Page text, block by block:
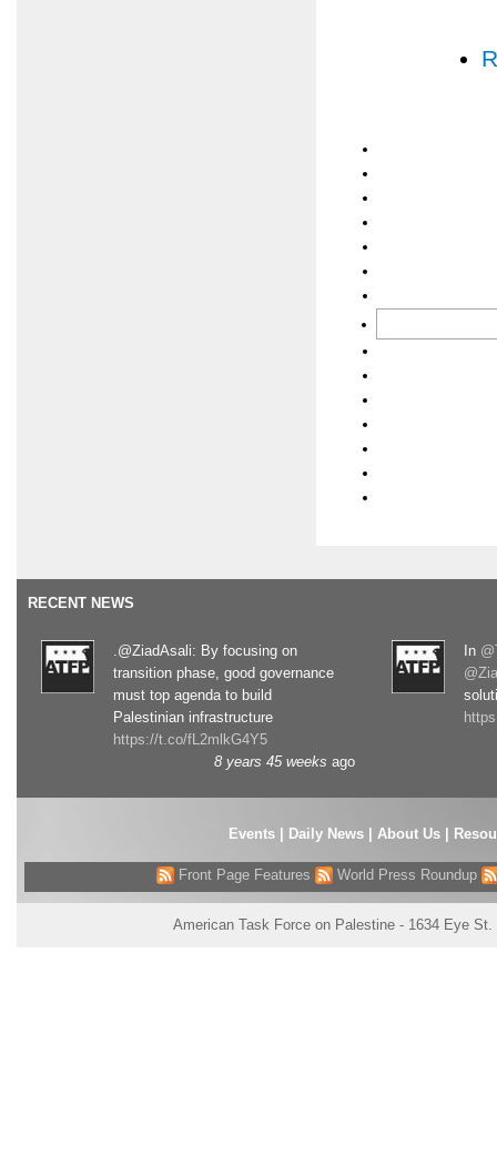
RECENT NEWS
.@ZiadAsali: By focusing on
transition phase, good governance
must top agenda to build
Palestinian infrastructure
https://t.co/fL2mlkG4Y5
8 years 45 weeks ago
In
Events| Daily News About Us
Front Page Features World Press Roundup
American Task Force on Palestine - 1634 Eye